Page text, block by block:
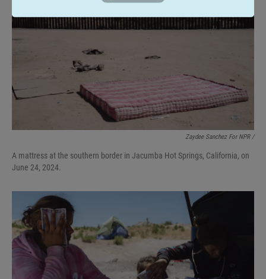
Zaydee Sanchez For NPR /
A mattress at the southern border in Jacumba Hot Springs, California, on
June 24, 2024.